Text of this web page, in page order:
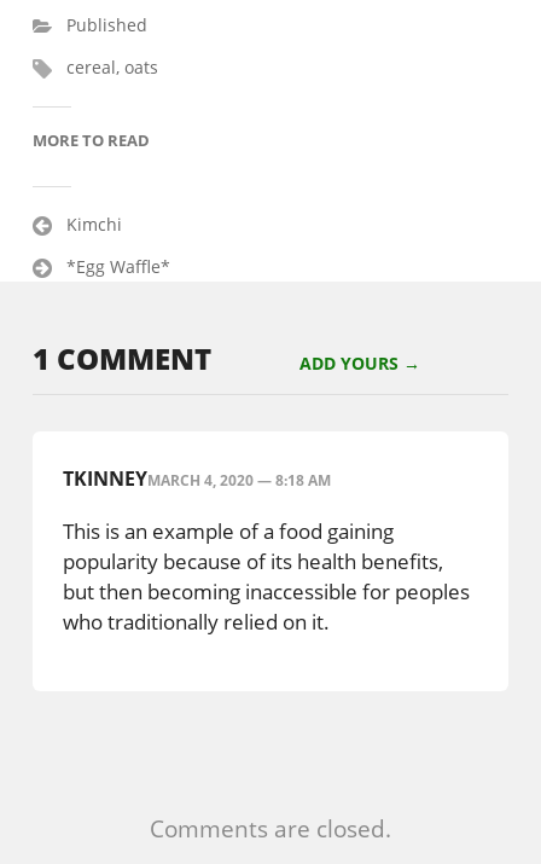
Published
cereal, oats
MORE TO READ
Post
navigation
Kimchi
*Egg Waffle*
1 COMMENT ADD YOURS →
TKINNEYMARCH 4, 2020 — 8:18 AM
This is an example of a food gaining
popularity because of its health benefits,
but then becoming inaccessible for peoples
who traditionally relied on it.
Comments are closed.